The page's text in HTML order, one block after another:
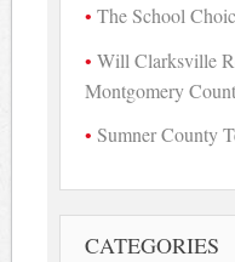
The School
Will Clarksville
Montgomery
Sumner County
CATEGORIES